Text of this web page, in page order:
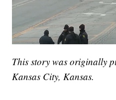
This story was originally
Kansas City, Kansas.